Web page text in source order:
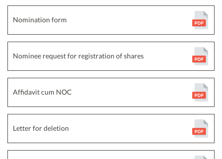
Nomination form
Nominee request for registration of shares
Affidavit cum NOC
Letter for deletion